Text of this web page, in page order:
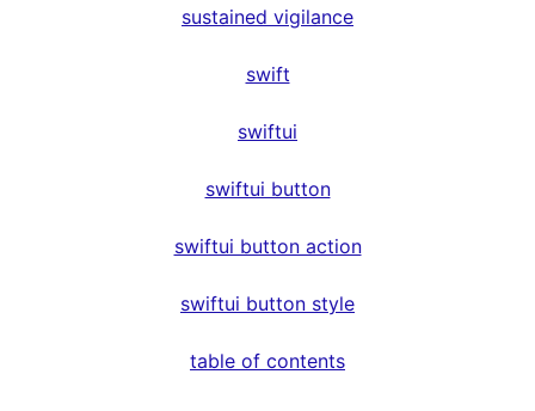
sustained vigilance
swift
swiftui
swiftui button
swiftui button action
swiftui button style
table of contents